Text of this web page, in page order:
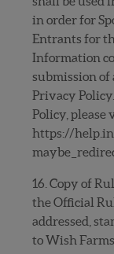
in order for
Entrants for
Information
submission of
Privacy
Policy, please
https://
16. Copy of
the Official
addressed,
to Wish